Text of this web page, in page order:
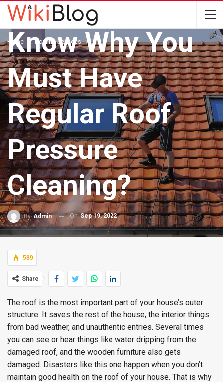
Home Roofing Services
ROOFING SERVICES
Know Why You
Must Have
Regular Roof
Pressure
Cleaning?
By Admin OnSep 19, 2022
589
Share
The roof is the most important part of your house’s outer
structure. It saves the rest of the house, the interior things
from bad weather, and unauthentic entries. Several times
you can see or hear things like water dripping from the
damaged roof, and the wooden furniture also gets
damaged. Disasters like this one happen when you don’t
maintain good health on the roof of your house. That is why